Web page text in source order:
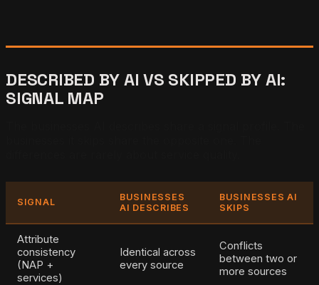
DESCRIBED BY AI VS SKIPPED BY AI:
SIGNAL MAP
SIGNAL
BUSINESSES
AI DESCRIBES
BUSINESSES AI
SKIPS
Attribute
consistency
(NAP +
services)
Identical across
every source
Conflicts
between two or
more sources